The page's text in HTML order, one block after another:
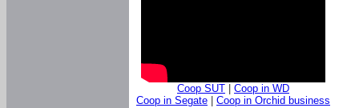
Coop SUT
Coop in WD
Coop in Segate
Coop in Orchid business